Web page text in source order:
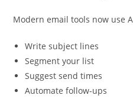
Modern email tools now use
Write subject lines
Segment your list
Suggest send times
Automate follow-ups